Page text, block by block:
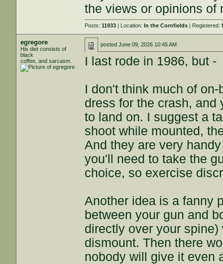
the views or opinions of
Posts:11933 | Location:In the Cornfields | Registered:
egregore
His diet consists of
black
coffee, and sarcasm.
postedJune 09, 2026 10:45 AM
I last rode in 1986, but -
I don't think much of
dress for the crash, and
to land on. I suggest a
shoot while mounted,
And they are very
you'll need to take the
choice, so exercise
Another idea is a fanny
between your gun and
directly over your
dismount. Then there
nobody will give it even